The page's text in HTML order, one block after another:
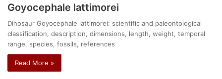
Goyocephale lattimorei
Dinosaur Goyocephale lattimorei: scientific and paleontological
classification, description, dimensions, length, weight, temporal
range, species, fossils, references
Read More »